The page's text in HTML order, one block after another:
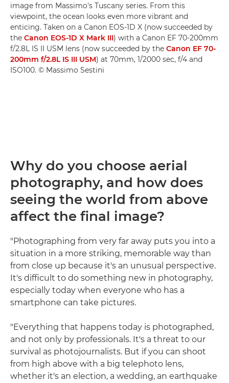
image from Massimo's Tuscany series. From this
viewpoint, the ocean looks even more vibrant and
enticing. Taken on a Canon EOS-1D X (now succeeded by
the Canon EOS-1D X Mark III) with a Canon EF 70-200mm
f/2.8L IS II USM lens (now succeeded by the Canon EF 70-
200mm f/2.8L IS III USM) at 70mm, 1/2000 sec, f/4 and
ISO100. © Massimo Sestini
Why do you choose aerial
photography, and how does
seeing the world from above
affect the final image?
"Photographing from very far away puts you into a
situation in a more striking, memorable way than
from close up because it's an unusual perspective.
It's difficult to do something new in photography,
especially today when everyone who has a
smartphone can take pictures.
"Everything that happens today is photographed,
and not only by professionals. It's a threat to our
survival as photojournalists. But if you can shoot
from high above with a big telephoto lens,
whether it's an election, a wedding, an earthquake